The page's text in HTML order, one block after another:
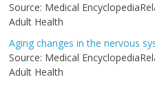
Source: Medical
Adult Health
Aging changes in the nervous
Source: Medical
Adult Health